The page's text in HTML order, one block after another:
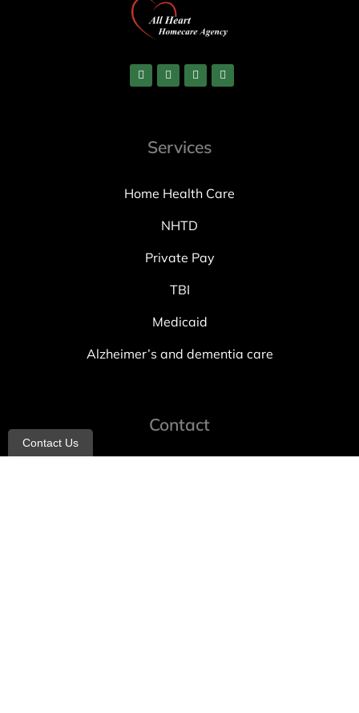
Services
Home Health Care
NHTD
Private Pay
TBI
Medicaid
Alzheimer’s and dementia care
Contact
Contact Us